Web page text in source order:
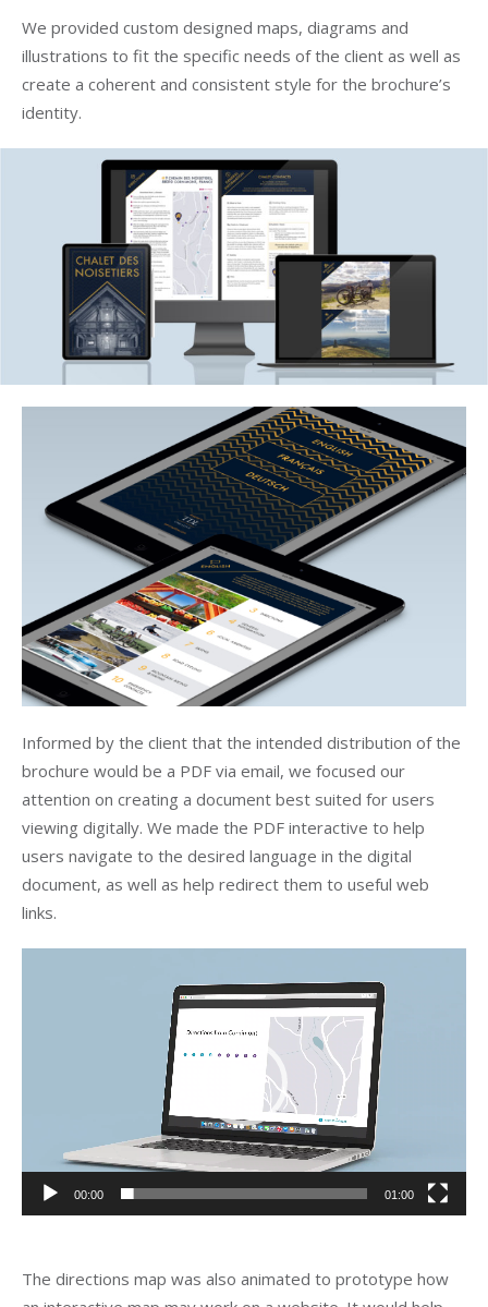
We provided custom designed maps, diagrams and
illustrations to fit the specific needs of the client as well as
create a coherent and consistent style for the brochure’s
identity.
Informed by the client that the intended distribution of the
brochure would be a PDF via email, we focused our
attention on creating a document best suited for users
viewing digitally. We made the PDF interactive to help
users navigate to the desired language in the digital
document, as well as help redirect them to useful web
links.
00:00 01:00
The directions map was also animated to prototype how